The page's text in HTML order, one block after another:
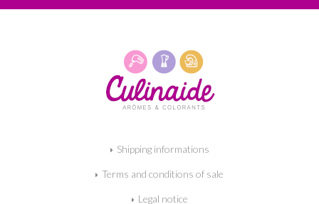
Shipping informations
Terms and conditions of sale
Legal notice